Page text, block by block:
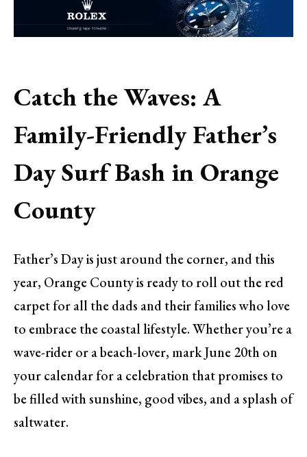
Catch the Waves: A
Family-Friendly Father’s
Day Surf Bash in Orange
County
Father’s Day is just around the corner, and this
year, Orange County is ready to roll out the red
carpet for all the dads and their families who love
to embrace the coastal lifestyle. Whether you’re a
wave-rider or a beach-lover, mark June 20th on
your calendar for a celebration that promises to
be filled with sunshine, good vibes, and a splash of
saltwater.